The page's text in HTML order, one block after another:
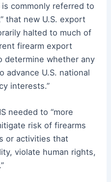
commonly referred to
that new U.S. export
halted to much of
firearm export
determine whether any
advance U.S. national
interests.”
needed to “more
risk of firearms
or activities that
violate human rights,